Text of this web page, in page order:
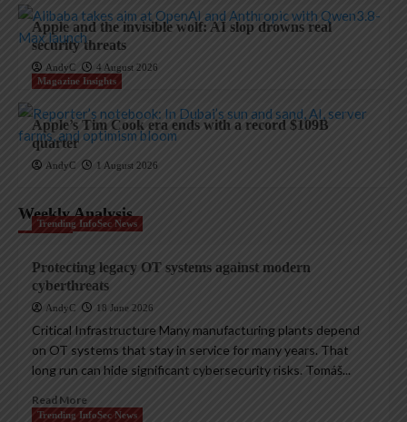
Apple and the invisible wolf: AI slop drowns real
security threats
AndyC
4 August 2026
Magazine Insights
Apple’s Tim Cook era ends with a record $109B
quarter
AndyC 1 August 2026
Weekly Analysis
Trending InfoSec News
Protecting legacy OT systems against modern
cyberthreats
AndyC 18 June 2026
Critical Infrastructure Many manufacturing plants depend
on OT systems that stay in service for many years. That
long run can hide significant cybersecurity risks. Tomáš...
Read More
Trending InfoSec News